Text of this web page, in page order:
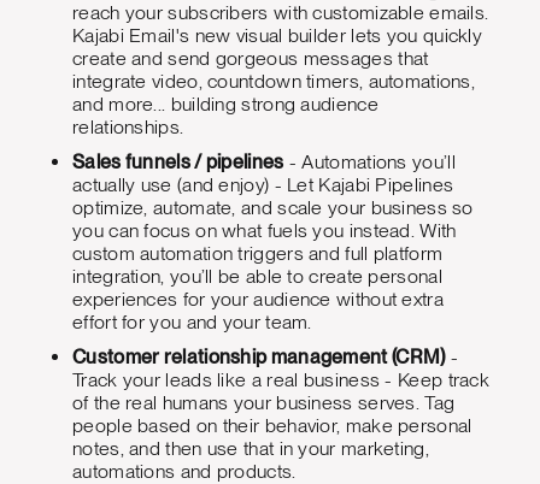
reach your subscribers with customizable emails.
Kajabi Email's new visual builder lets you quickly
create and send gorgeous messages that
integrate video, countdown timers, automations,
and more... building strong audience
relationships.
Sales funnels / pipelines - Automations you’ll
actually use (and enjoy) - Let Kajabi Pipelines
optimize, automate, and scale your business so
you can focus on what fuels you instead. With
custom automation triggers and full platform
integration, you’ll be able to create personal
experiences for your audience without extra
effort for you and your team.
Customer relationship management (CRM)-
Track your leads like a real business - Keep track
of the real humans your business serves. Tag
people based on their behavior, make personal
notes, and then use that in your marketing,
automations and products.